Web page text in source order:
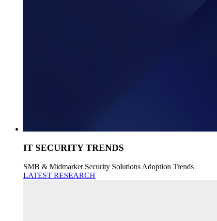
IT SECURITY TRENDS
SMB & Midmarket Security Solutions Adoption Trends
LATEST RESEARCH